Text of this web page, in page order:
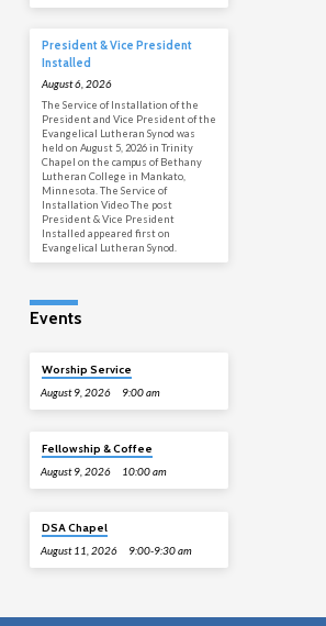
President & Vice President
Installed
August 6, 2026
The Service of Installation of the
President and Vice President of the
Evangelical Lutheran Synod was
held on August 5, 2026 in Trinity
Chapel on the campus of Bethany
Lutheran College in Mankato,
Minnesota. The Service of
Installation Video The post
President & Vice President
Installed appeared first on
Evangelical Lutheran Synod.
Events
Worship Service
August 9, 2026 9:00 am
Fellowship & Coffee
August 9, 2026 10:00 am
DSA Chapel
August 11, 2026 9:00-9:30 am